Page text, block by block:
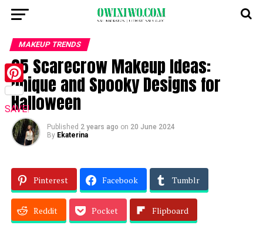
MAKEUP TRENDS
25 Scarecrow Makeup Ideas:
Unique and Spooky Designs for
Halloween
Published 2 years ago on 20 June 2024
By Ekaterina
Pinterest Facebook Tumblr
Reddit Pocket Flipboard
Pinterest
SAVE!